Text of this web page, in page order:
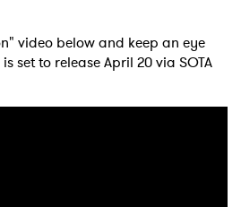
video below and keep an eye
set to release April 20 via SOTA